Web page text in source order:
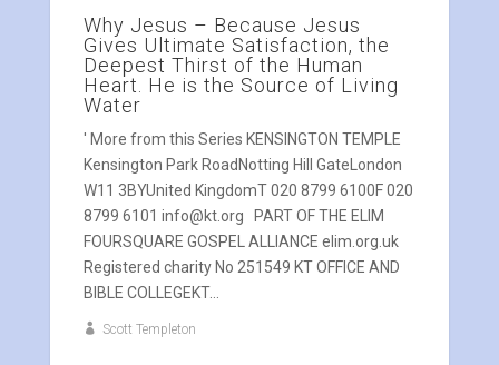
Why Jesus – Because Jesus
Gives Ultimate Satisfaction, the
Deepest Thirst of the Human
Heart. He is the Source of Living
Water
' More from this Series KENSINGTON TEMPLE
Kensington Park RoadNotting Hill GateLondon
W11 3BYUnited KingdomT 020 8799 6100F 020
8799 6101 info@kt.org PART OF THE ELIM
FOURSQUARE GOSPEL ALLIANCE elim.org.uk
Registered charity No 251549 KT OFFICE AND
BIBLE COLLEGEKT...
Scott Templeton